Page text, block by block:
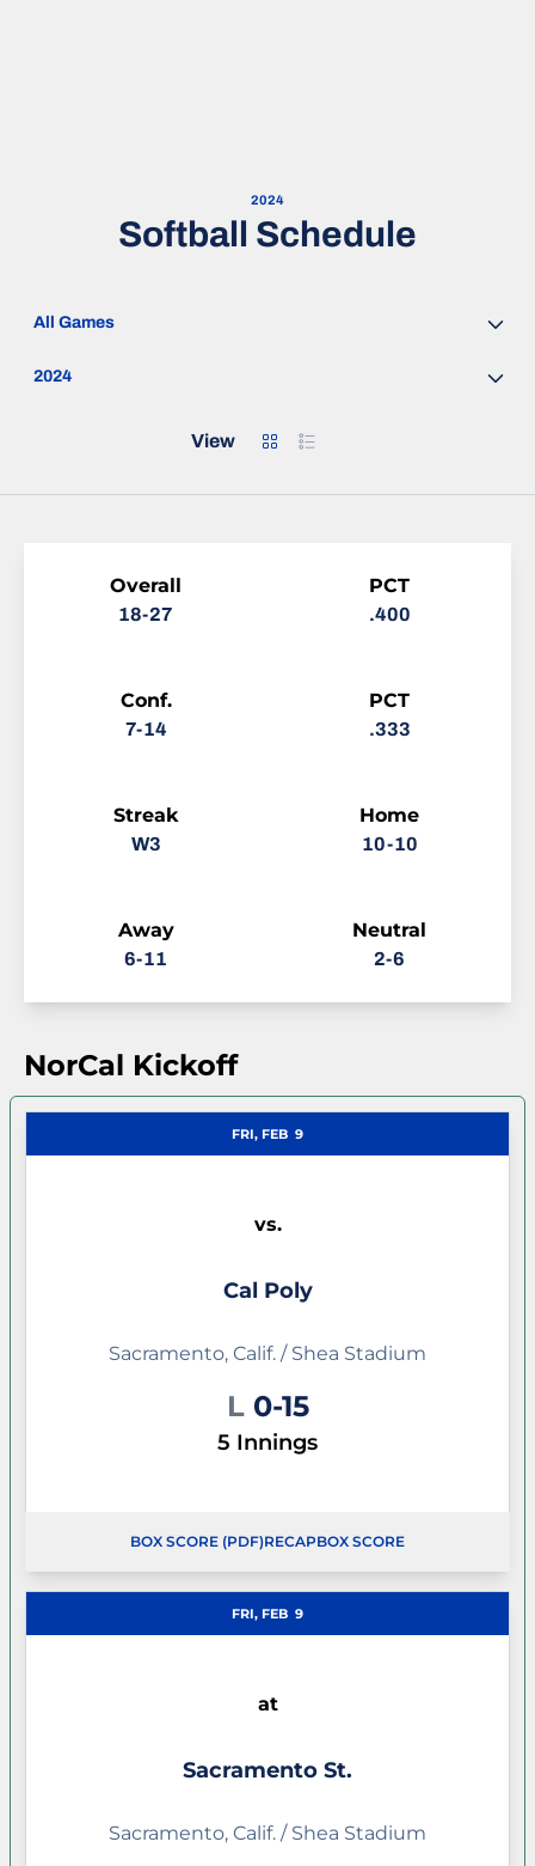
2024
Softball Schedule
Open Games Dropdown
Open Seasons Dropdown
View Grid List
Overall
18-27
PCT
.400
Conf.
7-14
PCT
.333
Streak
W3
Home
10-10
Away
6-11
Neutral
2-6
Schedule Events
NorCal Kickoff
FRI, FEB 9
vs.
Cal Poly
Sacramento, Calif. / Shea Stadium
L Loss
0-15
5 Innings
BOX SCORE (PDF)RECAPBOX SCORE
FRI, FEB 9
at
Sacramento St.
Sacramento, Calif. / Shea Stadium